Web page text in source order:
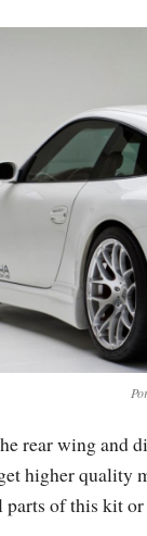
rear wing and
higher quality
of this kit